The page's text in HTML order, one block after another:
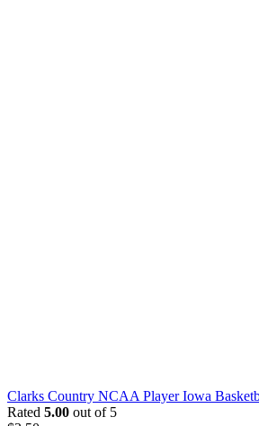
Clarks Country NCAA Player Iowa
Rated 5.00 out of 5